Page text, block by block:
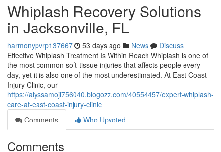
Whiplash Recovery Solutions
in Jacksonville, FL
harmonypvrp137667 53 days ago News
Discuss
Effective Whiplash Treatment Is Within Reach Whiplash is one of
the most common soft-tissue injuries that affects people every
day, yet it is also one of the most underestimated. At East Coast
Injury Clinic, our
https://alyssamoji756040.blogozz.com/40554457/expert-whiplash-
care-at-east-coast-injury-clinic
Comments
Who Upvoted
Comments